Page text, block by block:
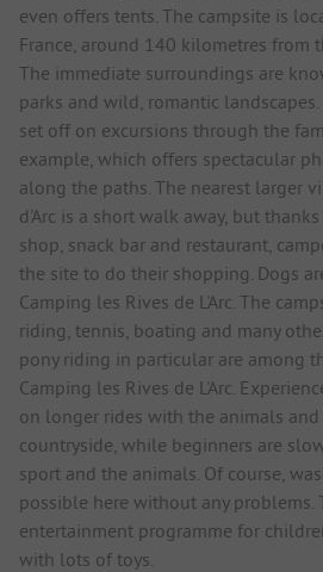
even offers tents. The campsite is
France, around 140 kilometres from
The immediate surroundings are
parks and wild, romantic landscapes.
set off on excursions through the
example, which offers spectacular
along the paths. The nearest larger
d'Arc is a short walk away, but
shop, snack bar and restaurant,
the site to do their shopping. Dogs
Camping les Rives de L'Arc. The
riding, tennis, boating and many
pony riding in particular are among
Camping les Rives de L'Arc.
on longer rides with the animals
countryside, while beginners are
sport and the animals. Of course,
possible here without any problems.
entertainment programme for
with lots of toys.